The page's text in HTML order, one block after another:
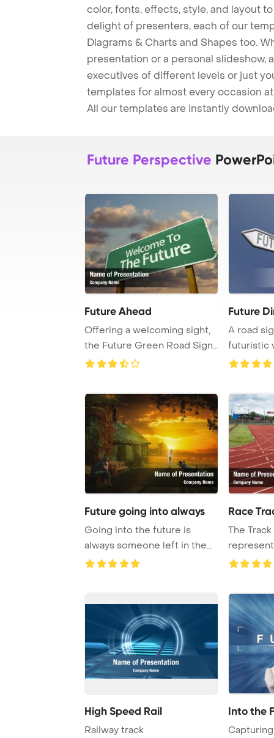
color, fonts, effects, style, and layout
delight of presenters, each of our
Diagrams & Charts and Shapes too.
presentation or a personal slideshow,
executives of different levels or just
templates for almost every occasion
All our templates are instantly
Future Perspective
Future Ahead
Offering a welcoming sight,
the Future Green Road Sign
beckons wi ...
Future
A road
futuristic
blue
Future going into always
Going into the future is
always someone left in the
past PowerPoi ...
Race
The
sports in
High Speed Rail
Railway track
Into the